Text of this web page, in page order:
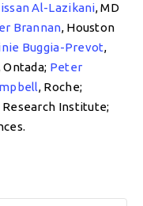
Al-Lazikani, MD
Brannan, Houston
Buggia-Prevot,
Ontada; Peter
, Roche;
Institute;